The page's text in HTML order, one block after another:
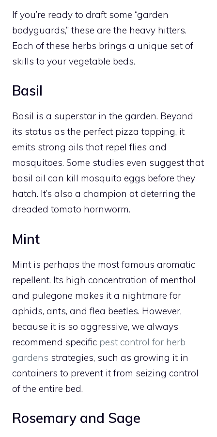
If you’re ready to draft some “garden
bodyguards,” these are the heavy hitters.
Each of these herbs brings a unique set of
skills to your vegetable beds.
Basil
Basil is a superstar in the garden. Beyond
its status as the perfect pizza topping, it
emits strong oils that repel flies and
mosquitoes. Some studies even suggest that
basil oil can kill mosquito eggs before they
hatch. It’s also a champion at deterring the
dreaded tomato hornworm.
Mint
Mint is perhaps the most famous aromatic
repellent. Its high concentration of menthol
and pulegone makes it a nightmare for
aphids, ants, and flea beetles. However,
because it is so aggressive, we always
recommend specific pest control for herb
gardens strategies, such as growing it in
containers to prevent it from seizing control
of the entire bed.
Rosemary and Sage